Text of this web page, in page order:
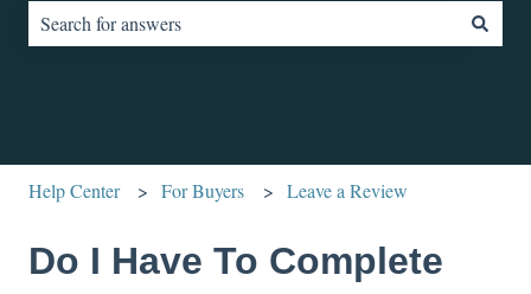
Help Center For Buyers Leave a Review
Do I Have To Complete